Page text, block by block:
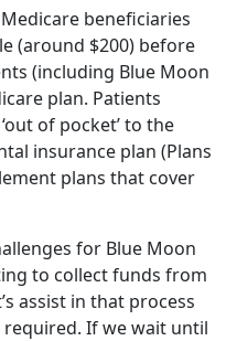
beneficiaries
(around $200) before
(including Blue Moon
plan. Patients
of pocket’ to the
insurance plan (Plans
plans that cover
for Blue Moon
to collect funds from
assist in that process
If we wait until